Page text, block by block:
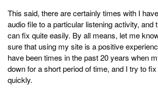
This said, there are certainly times with I
audio file to a particular listening activity, and
can fix quite easily. By all means, let me
sure that using my site is a positive
have been times in the past 20 years when
down for a short period of time, and I try to
quickly.